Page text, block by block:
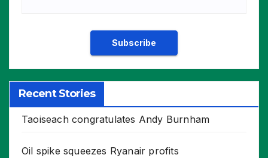
Recent Stories
Taoiseach congratulates Andy Burnham
Oil spike squeezes Ryanair profits